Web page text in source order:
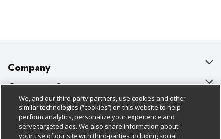
Company
About Us
Our Brands
Careers
Customer Support
Bulk Gift Card Orders
Business & Community HQ
Policies & Disclosures
Cage Free Egg Policy
We, and our third-party partners, use cookies and other
similar technologies (“cookies”) on this website to help
perform analytics, personalize your experience and
serve targeted ads. We also share information about
your use of our site with third-parties including social